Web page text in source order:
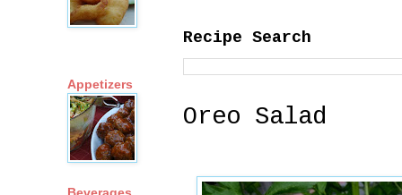
Recipe Search
Oreo Salad
Appetizers